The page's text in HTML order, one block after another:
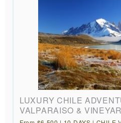
LUXURY CHILE
VALPARAISO &